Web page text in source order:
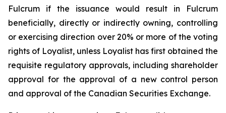
Fulcrum if the issuance would result in Fulcrum
beneficially, directly or indirectly owning, controlling
or exercising direction over 20% or more of the voting
rights of Loyalist, unless Loyalist has first obtained the
requisite regulatory approvals, including shareholder
approval for the approval of a new control person
and approval of the Canadian Securities Exchange.